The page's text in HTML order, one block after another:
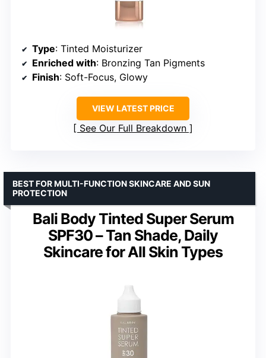
Type: Tinted Moisturizer
Enriched with: Bronzing Tan Pigments
Finish: Soft-Focus, Glowy
VIEW LATEST PRICE
See Our Full Breakdown
Bali Body Tinted Super Serum
SPF30 – Tan Shade, Daily
Skincare for All Skin Types
BEST FOR MULTI-FUNCTION SKINCARE AND SUN
PROTECTION